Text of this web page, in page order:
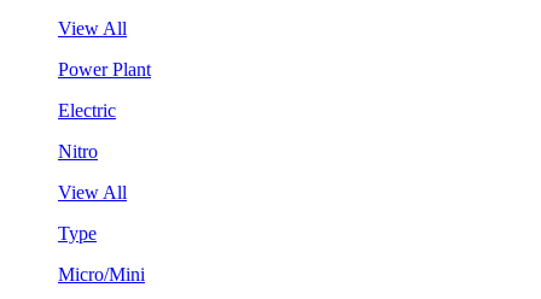
View All
Power Plant
Electric
Nitro
View All
Type
Micro/Mini